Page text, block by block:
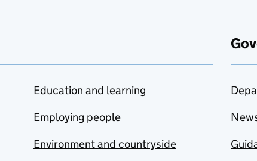
Education and learning
Employing people
Environment and countryside